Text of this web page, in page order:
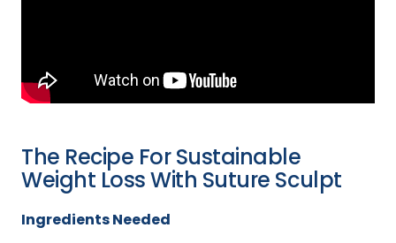
The Recipe For Sustainable
Weight Loss With Suture Sculpt
Ingredients Needed